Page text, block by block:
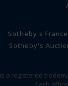
Sotheby's
Sotheby's
a registered
Each